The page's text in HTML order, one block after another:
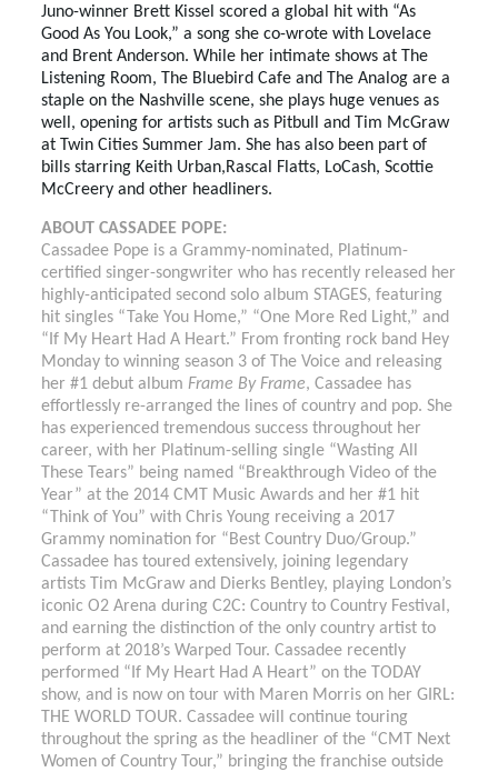
Juno-winner Brett Kissel scored a global hit with “As
Good As You Look,” a song she co-wrote with Lovelace
and Brent Anderson. While her intimate shows at The
Listening Room, The Bluebird Cafe and The Analog are a
staple on the Nashville scene, she plays huge venues as
well, opening for artists such as Pitbull and Tim McGraw
at Twin Cities Summer Jam. She has also been part of
bills starring Keith Urban,Rascal Flatts, LoCash, Scottie
McCreery and other headliners.
ABOUT CASSADEE POPE:
Cassadee Pope is a Grammy-nominated, Platinum-
certified singer-songwriter who has recently released her
highly-anticipated second solo album STAGES, featuring
hit singles “Take You Home,” “One More Red Light,” and
“If My Heart Had A Heart.” From fronting rock band Hey
Monday to winning season 3 of The Voice and releasing
her #1 debut albumFrame By Frame, Cassadee has
effortlessly re-arranged the lines of country and pop. She
has experienced tremendous success throughout her
career, with her Platinum-selling single “Wasting All
These Tears” being named “Breakthrough Video of the
Year” at the 2014 CMT Music Awards and her #1 hit
“Think of You” with Chris Young receiving a 2017
Grammy nomination for “Best Country Duo/Group.”
Cassadee has toured extensively, joining legendary
artists Tim McGraw and Dierks Bentley, playing London’s
iconic O2 Arena during C2C: Country to Country Festival,
and earning the distinction of the only country artist to
perform at 2018’s Warped Tour. Cassadee recently
performed “If My Heart Had A Heart” on the TODAY
show, and is now on tour with Maren Morris on her GIRL:
THE WORLD TOUR. Cassadee will continue touring
throughout the spring as the headliner of the “CMT Next
Women of Country Tour,” bringing the franchise outside